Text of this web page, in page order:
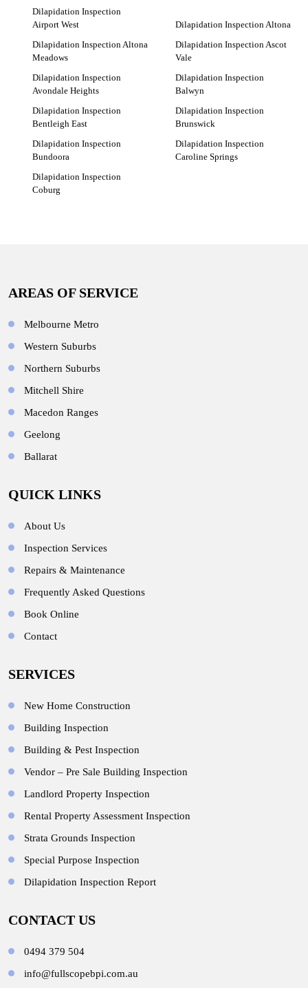
Dilapidation Inspection
Airport West
Dilapidation Inspection Altona
Dilapidation Inspection Altona
Meadows
Dilapidation Inspection Ascot
Vale
Dilapidation Inspection
Avondale Heights
Dilapidation Inspection
Balwyn
Dilapidation Inspection
Bentleigh East
Dilapidation Inspection
Brunswick
Dilapidation Inspection
Bundoora
Dilapidation Inspection
Caroline Springs
Dilapidation Inspection
Coburg
AREAS OF SERVICE
Melbourne Metro
Western Suburbs
Northern Suburbs
Mitchell Shire
Macedon Ranges
Geelong
Ballarat
QUICK LINKS
About Us
Inspection Services
Repairs & Maintenance
Frequently Asked Questions
Book Online
Contact
SERVICES
New Home Construction
Building Inspection
Building & Pest Inspection
Vendor – Pre Sale Building Inspection
Landlord Property Inspection
Rental Property Assessment Inspection
Strata Grounds Inspection
Special Purpose Inspection
Dilapidation Inspection Report
CONTACT US
0494 379 504
info@fullscopebpi.com.au